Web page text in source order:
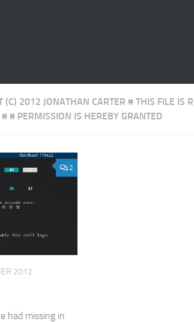
(C) 2012 JONATHAN CARTER # THIS FILE IS
# PERMISSION IS HEREBY GRANTED
2
2012
had missing in